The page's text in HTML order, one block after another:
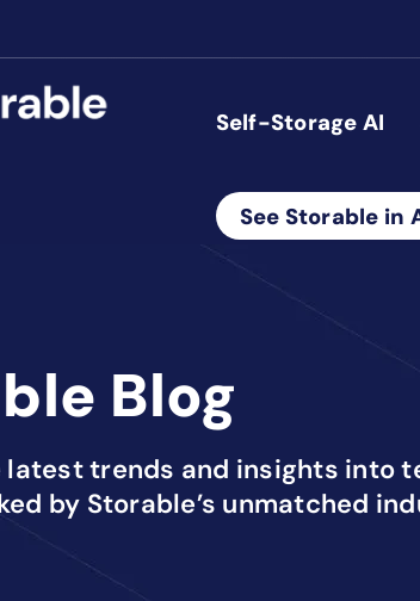
Self-Storage AI
See Storable in
Blog
latest trends and insights into
by Storable’s unmatched